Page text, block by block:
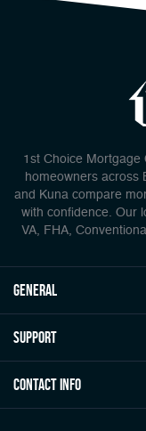
1st Choice Mortgage
homeowners across
and Kuna compare
with confidence. Our
VA, FHA,
general
Support
Contact Info